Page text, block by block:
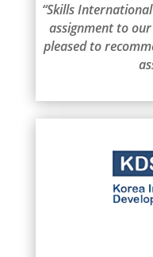
“Skills
assignment to
pleased to